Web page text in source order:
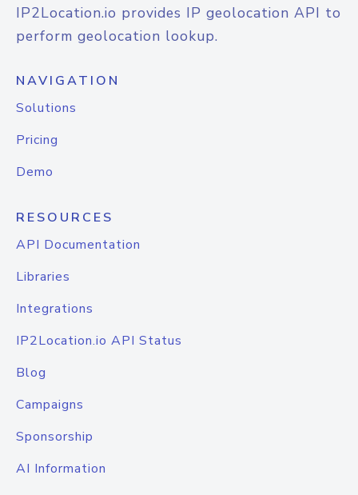
IP2Location.io provides IP geolocation API to
perform geolocation lookup.
NAVIGATION
Solutions
Pricing
Demo
RESOURCES
API Documentation
Libraries
Integrations
IP2Location.io API Status
Blog
Campaigns
Sponsorship
AI Information